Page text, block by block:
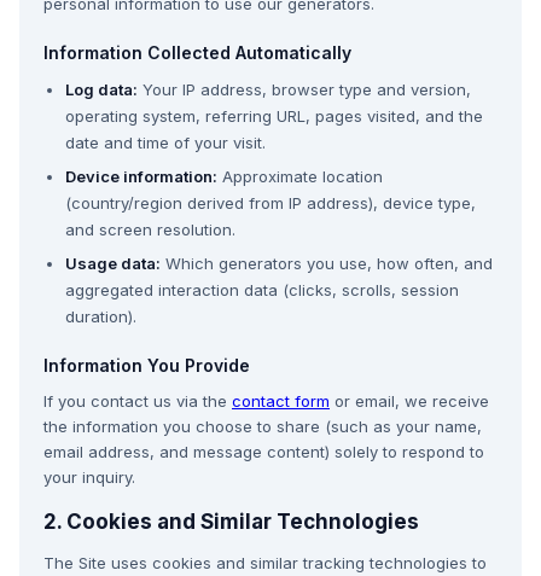
Information Collected Automatically
Log data: Your IP address, browser type and version,
operating system, referring URL, pages visited, and the
date and time of your visit.
Device information: Approximate location
(country/region derived from IP address), device type,
and screen resolution.
Usage data: Which generators you use, how often, and
aggregated interaction data (clicks, scrolls, session
duration).
Information You Provide
If you contact us via the contact form or email, we receive
the information you choose to share (such as your name,
email address, and message content) solely to respond to
your inquiry.
2. Cookies and Similar Technologies
The Site uses cookies and similar tracking technologies to